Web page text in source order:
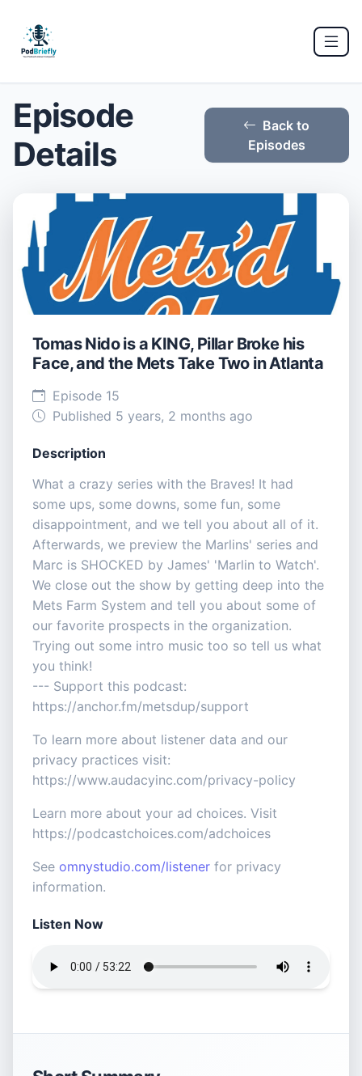
Episode
Details
Back to
Episodes
Tomas Nido is a KING, Pillar Broke his
Face, and the Mets Take Two in Atlanta
Episode 15
Published 5 years, 2 months ago
Description
What a crazy series with the Braves! It had
some ups, some downs, some fun, some
disappointment, and we tell you about all of it.
Afterwards, we preview the Marlins' series and
Marc is SHOCKED by James' 'Marlin to Watch'.
We close out the show by getting deep into the
Mets Farm System and tell you about some of
our favorite prospects in the organization.
Trying out some intro music too so tell us what
you think!
--- Support this podcast:
https://anchor.fm/metsdup/support
To learn more about listener data and our
privacy practices visit:
https://www.audacyinc.com/privacy-policy
Learn more about your ad choices. Visit
https://podcastchoices.com/adchoices
See omnystudio.com/listener for privacy
information.
Listen Now